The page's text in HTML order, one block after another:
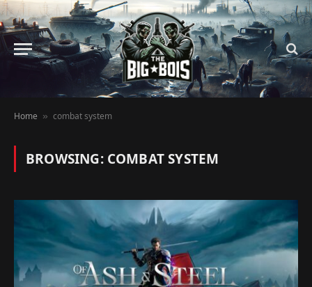
Home » combat system
BROWSING: COMBAT SYSTEM